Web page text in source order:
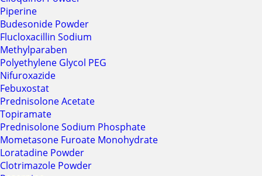
Piperine
Budesonide Powder
Flucloxacillin Sodium
Methylparaben
Polyethylene Glycol PEG
Nifuroxazide
Febuxostat
Prednisolone Acetate
Topiramate
Prednisolone Sodium Phosphate
Mometasone Furoate Monohydrate
Loratadine Powder
Clotrimazole Powder